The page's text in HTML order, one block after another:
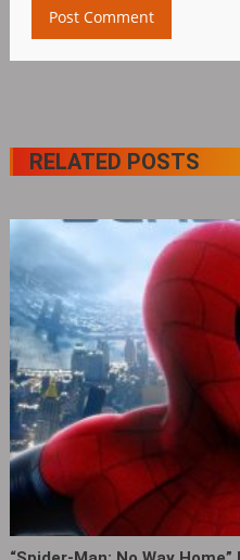
RELATED POSTS